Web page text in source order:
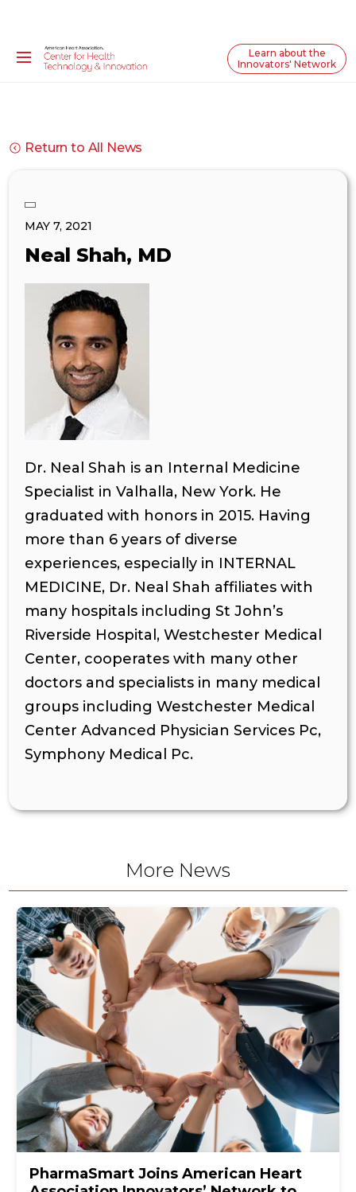
Learn about the
Innovators' Network
Return to All News
MAY 7, 2021
Neal Shah, MD
Dr. Neal Shah is an Internal Medicine
Specialist in Valhalla, New York. He
graduated with honors in 2015. Having
more than 6 years of diverse
experiences, especially in INTERNAL
MEDICINE, Dr. Neal Shah affiliates with
many hospitals including St John’s
Riverside Hospital, Westchester Medical
Center, cooperates with many other
doctors and specialists in many medical
groups including Westchester Medical
Center Advanced Physician Services Pc,
Symphony Medical Pc.
More News
PharmaSmart Joins American Heart